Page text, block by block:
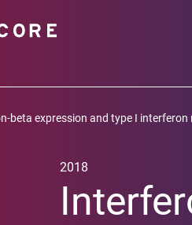
beta expression and type I interferon
2018